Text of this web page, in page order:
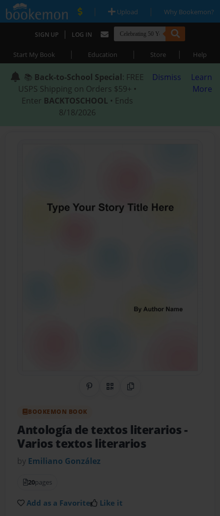
| Upload | Why Bookemon?
SIGN UP | LOG IN
Start My Book | Education | Store | Help
📚 Back-to-School Special: FREE
USPS Shipping on Orders $59+ •
Enter BACKTOSCHOOL • Ends
8/18/2026
Dismiss
Learn
More
Share on Pinterest
QR CodeCopy Link
BOOKEMON BOOK
Antología de textos literarios-
Varios textos literarios
by Emiliano González
20pages
Add as a Favorite Like it